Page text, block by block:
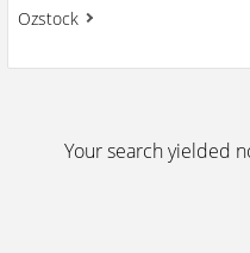
Ozstock
Your search yielded